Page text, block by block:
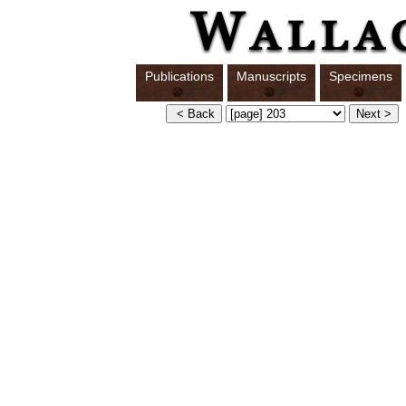
Publications Manuscripts Specimens